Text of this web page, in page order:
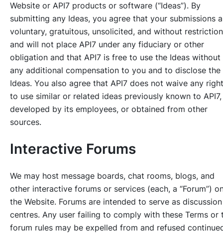
Website or API7 products or software (“Ideas”). By
submitting any Ideas, you agree that your submissions
voluntary, gratuitous, unsolicited, and without restriction
and will not place API7 under any fiduciary or other
obligation and that API7 is free to use the Ideas without
any additional compensation to you and to disclose the
Ideas. You also agree that API7 does not waive any
to use similar or related ideas previously known to API7,
developed by its employees, or obtained from other
sources.
Interactive Forums
We may host message boards, chat rooms, blogs, and
other interactive forums or services (each, a “Forum”)
the Website. Forums are intended to serve as discussion
centres. Any user failing to comply with these Terms or
forum rules may be expelled from and refused